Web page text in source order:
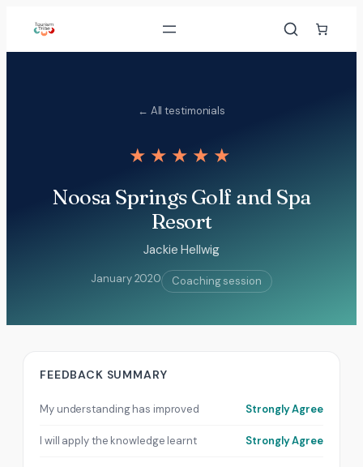
content
← All testimonials
★★★★★
Noosa Springs Golf and Spa
Resort
Jackie Hellwig
January 2020 Coaching session
FEEDBACK SUMMARY
My understanding has improved Strongly Agree
I will apply the knowledge learnt Strongly Agree